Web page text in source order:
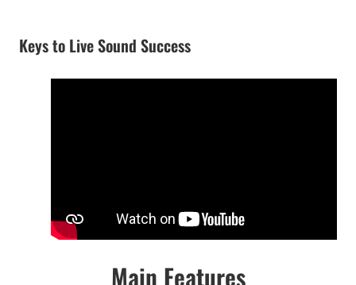
Keys to Live Sound Success
Main Features